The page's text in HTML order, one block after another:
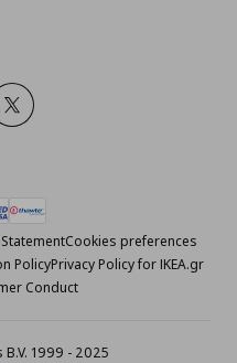
Twitter
Cookies preferences
PolicyPrivacy Policy for IKEA.gr
Conduct
B.V. 1999 - 2025